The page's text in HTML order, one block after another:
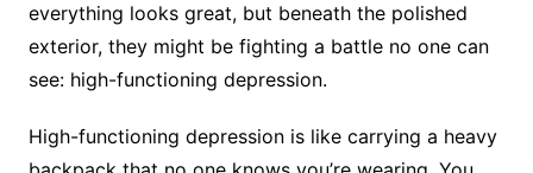
everything looks great, but beneath the polished
exterior, they might be fighting a battle no one can
see: high-functioning depression.
High-functioning depression is like carrying a heavy